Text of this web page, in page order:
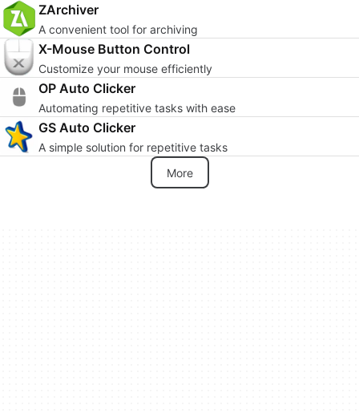
ZArchiver
A convenient tool for archiving
X-Mouse Button Control
Customize your mouse efficiently
OP Auto Clicker
Automating repetitive tasks with ease
GS Auto Clicker
A simple solution for repetitive tasks
More